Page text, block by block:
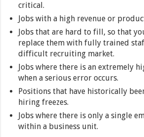
critical.
Jobs with a high revenue or
Jobs that are hard to fill, so that
replace them with fully trained
difficult recruiting market.
Jobs where there is an extremely
when a serious error occurs.
Positions that have historically
hiring freezes.
Jobs where there is only a single
within a business unit.